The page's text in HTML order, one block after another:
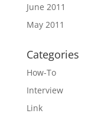
June 2011
May 2011
Categories
How-To
Interview
Link